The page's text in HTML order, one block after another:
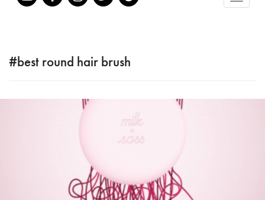
#best round hair brush